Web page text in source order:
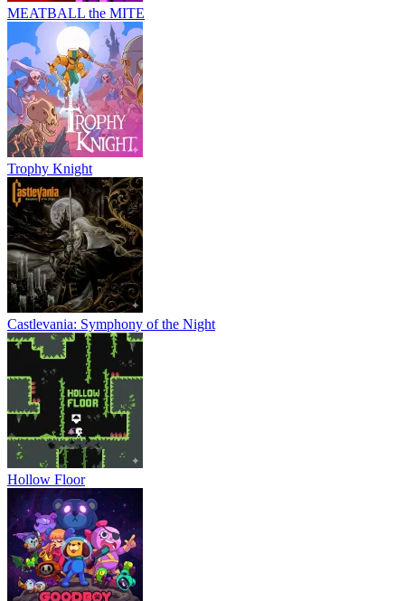
MEATBALL the MITE
Trophy Knight
Castlevania: Symphony of the Night
Hollow Floor